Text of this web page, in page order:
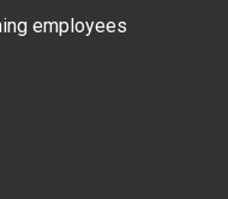
employees